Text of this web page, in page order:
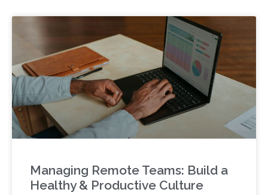
Managing Remote Teams: Build a
Healthy & Productive Culture